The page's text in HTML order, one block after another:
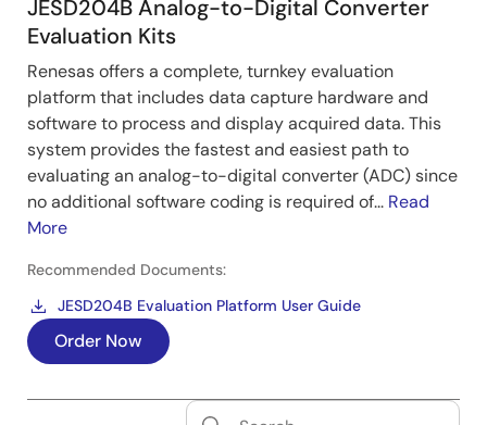
JESD204B Analog-to-Digital Converter
Evaluation Kits
Renesas offers a complete, turnkey evaluation
platform that includes data capture hardware and
software to process and display acquired data. This
system provides the fastest and easiest path to
evaluating an analog-to-digital converter (ADC) since
no additional software coding is required of... Read
More
Recommended Documents:
JESD204B Evaluation Platform User Guide
Order Now